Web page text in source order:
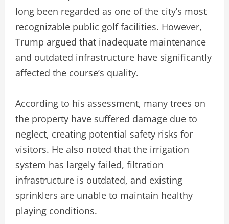
long been regarded as one of the city’s most
recognizable public golf facilities. However,
Trump argued that inadequate maintenance
and outdated infrastructure have significantly
affected the course’s quality.
According to his assessment, many trees on
the property have suffered damage due to
neglect, creating potential safety risks for
visitors. He also noted that the irrigation
system has largely failed, filtration
infrastructure is outdated, and existing
sprinklers are unable to maintain healthy
playing conditions.